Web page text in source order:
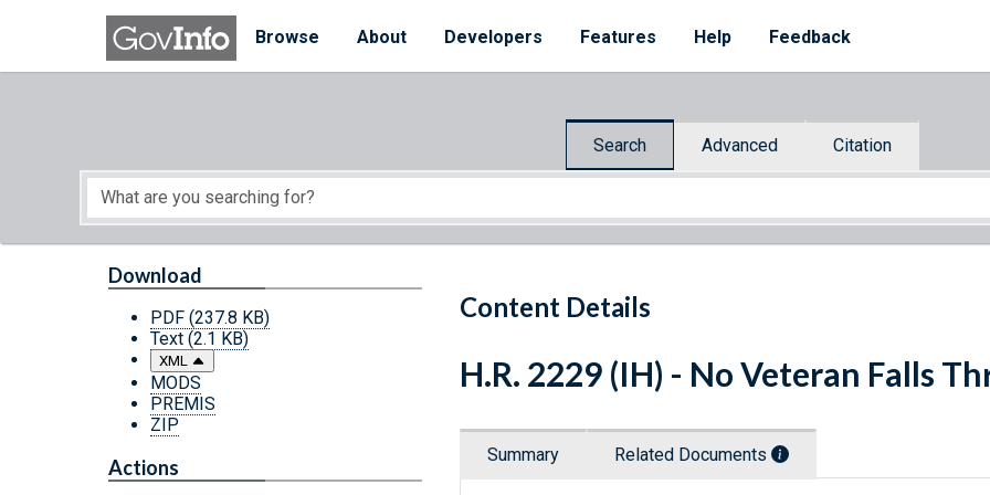
Skip to main content
Browse
About Developers Features Help Feedback
Search Advanced Citation
Start of main content
Content Details
Download
PDF (237.8 KB)
Text (2.1 KB)
XML
MODS
PREMIS
ZIP
Actions
H.R. 2229 (IH) - No Veteran Falls
Summary Related Documents